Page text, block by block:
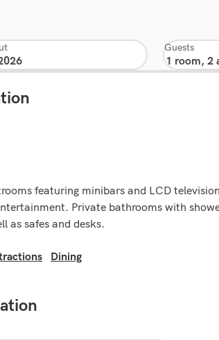
Guests
featuring minibars and LCD
Private bathrooms with
as safes and desks.
Dining